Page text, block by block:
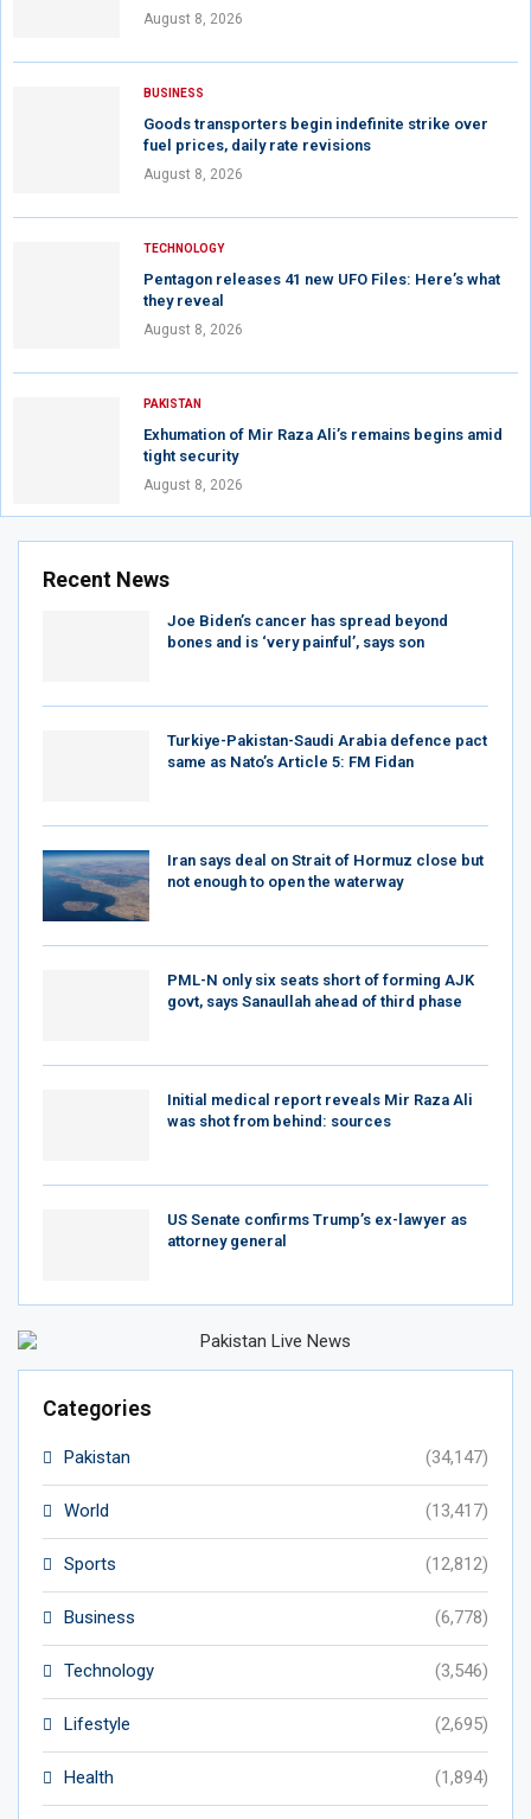
Recent News
Joe Biden’s cancer has spread beyond
bones and is ‘very painful’, says son
Turkiye-Pakistan-Saudi Arabia defence pact
same as Nato’s Article 5: FM Fidan
Iran says deal on Strait of Hormuz close but
not enough to open the waterway
PML-N only six seats short of forming AJK
govt, says Sanaullah ahead of third phase
Initial medical report reveals Mir Raza Ali
was shot from behind: sources
US Senate confirms Trump’s ex-lawyer as
attorney general
Categories
Pakistan (34,147)
World (13,417)
Sports (12,812)
Business (6,778)
Technology (3,546)
Lifestyle (2,695)
Health (1,894)
August 8, 2026
BUSINESS
Goods transporters begin indefinite strike over
fuel prices, daily rate revisions
August 8, 2026
TECHNOLOGY
Pentagon releases 41 new UFO Files: Here’s what
they reveal
August 8, 2026
PAKISTAN
Exhumation of Mir Raza Ali’s remains begins amid
tight security
August 8, 2026